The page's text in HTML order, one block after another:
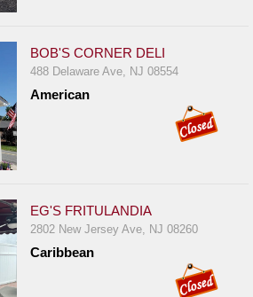
BOB'S CORNER DELI
488 Delaware Ave, NJ 08554
American
EG'S FRITULANDIA
2802 New Jersey Ave, NJ 08260
Caribbean